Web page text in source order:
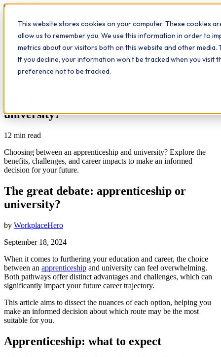
This website stores cookies on your computer. These cookies
allow us to remember you. We use this information in order to
metrics about our visitors both on this website and other media.
If you decline, your information won’t be tracked when you visit
preference not to be tracked.
Workplace
What we do Qualifications Learn The Study Hub
Insights Contact
All insights
university?
12 min read
Choosing between an apprenticeship and university? Explore the
benefits, challenges, and career impacts to make an informed
decision for your future.
The great debate: apprenticeship or
university?
by WorkplaceHero
September 18, 2024
When it comes to furthering your education and career, the choice
between an apprenticeship and university can feel overwhelming.
Both pathways offer distinct advantages and challenges, which can
significantly impact your future career trajectory.
This article aims to dissect the nuances of each option, helping you
make an informed decision about which route may be the most
suitable for you.
Apprenticeship: what to expect